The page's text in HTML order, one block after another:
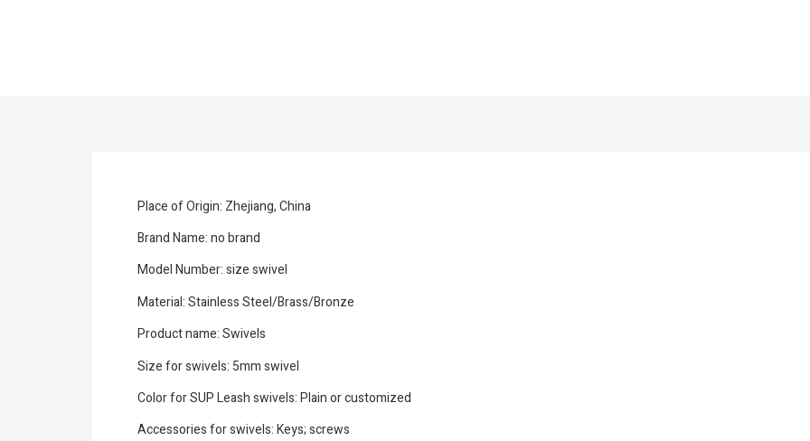
Place of Origin: Zhejiang, China
Brand Name: no brand
Model Number: size swivel
Material: Stainless Steel/Brass/Bronze
Product name: Swivels
Size for swivels: 5mm swivel
Color for SUP Leash swivels: Plain or customized
Accessories for swivels: Keys; screws